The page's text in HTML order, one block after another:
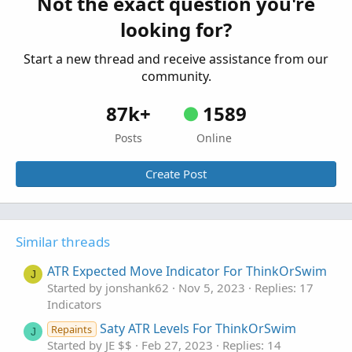
def Upper_Band3 = average[-displace] +
def Lower_Band1 = average[-displace] -
def Lower_Band2  = average[-displace] -
def Lower_Band3 = average[-displace] -
AddLabel(if
AddLabel(if
Color.LIGHT_RED);
AddLabel(if
Color.LIGHT_RED);
AddLabel(if
Color.LIGHT_RED);
AddLabel(if
Indicators
looking for?
Start a new thread and receive assistance from our
community.
87k+
Posts
1589
Online
Create Post
Similar threads
J ATR Expected Move Indicator For ThinkOrSwim
Started by jonshank62 Nov 5, 2023
Replies: 17
Indicators
J Repaints Saty ATR Levels For ThinkOrSwim
Started by JE $$ Feb 27, 2023
Replies: 14